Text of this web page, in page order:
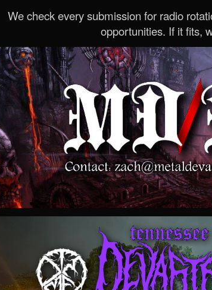
We check every submission for radio
opportunities. If it fits,